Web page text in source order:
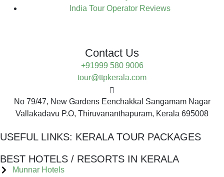
India Tour Operator Reviews
Contact Us
+91999 580 9006
tour@ttpkerala.com
No 79/47, New Gardens Eenchakkal Sangamam Nagar
Vallakadavu P.O, Thiruvananthapuram, Kerala 695008
USEFUL LINKS: KERALA TOUR PACKAGES
BEST HOTELS / RESORTS IN KERALA
Munnar Hotels